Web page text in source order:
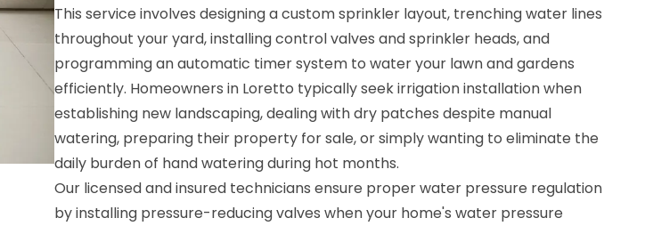
This service involves designing a custom sprinkler layout, trenching water lines
throughout your yard, installing control valves and sprinkler heads, and
programming an automatic timer system to water your lawn and gardens
efficiently. Homeowners in Loretto typically seek irrigation installation when
establishing new landscaping, dealing with dry patches despite manual
watering, preparing their property for sale, or simply wanting to eliminate the
daily burden of hand watering during hot months.
Our licensed and insured technicians ensure proper water pressure regulation
by installing pressure-reducing valves when your home's water pressure